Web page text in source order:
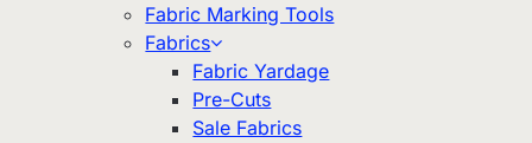
Fabric Marking Tools
Fabrics
Fabric Yardage
Pre-Cuts
Sale Fabrics